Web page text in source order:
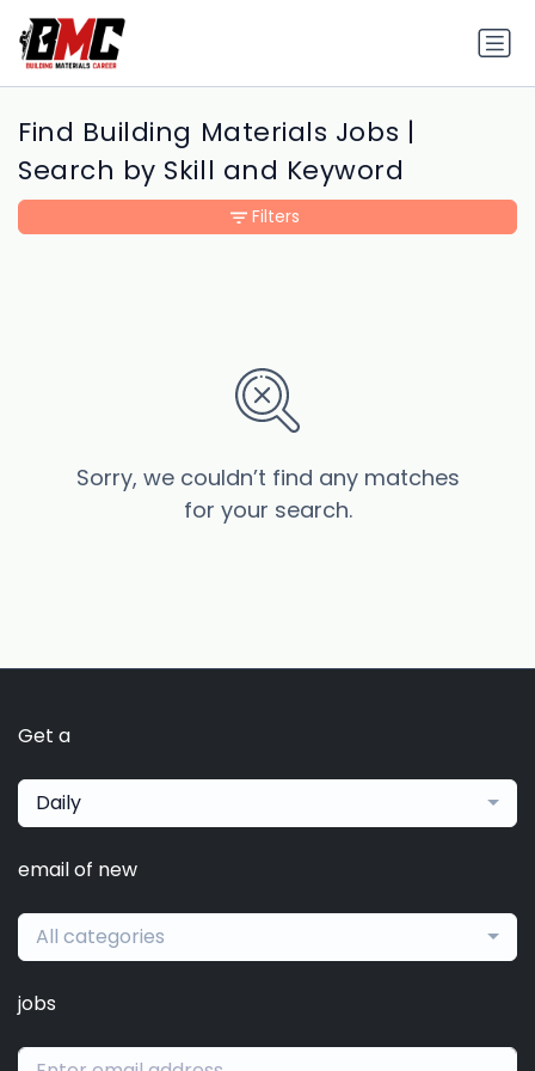
Find Building Materials Jobs |
Search by Skill and Keyword
Sorry, we couldn’t find any matches
for your search.
Filters
Get a
Daily
email of new
All categories
jobs